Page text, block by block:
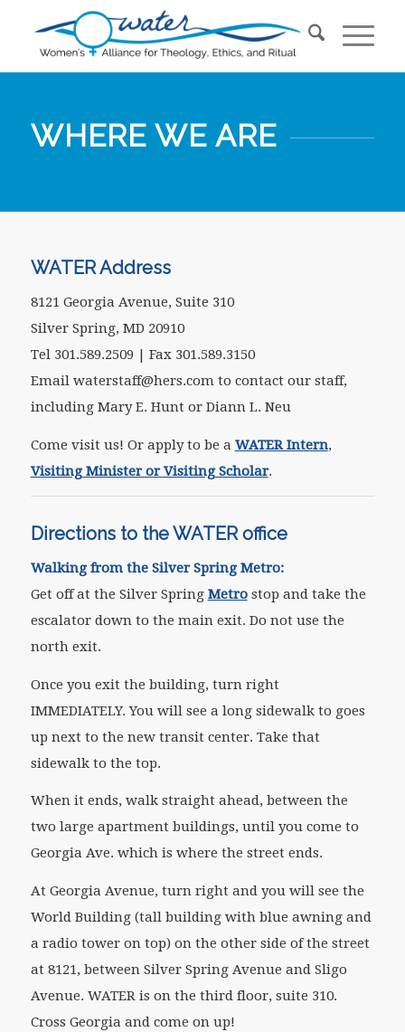
WHERE WE ARE
WATER Address
8121 Georgia Avenue, Suite 310
Silver Spring, MD 20910
Tel 301.589.2509 | Fax 301.589.3150
Email waterstaff@hers.com to contact our staff,
including Mary E. Hunt or Diann L. Neu
Come visit us! Or apply to be a WATER Intern,
Visiting Minister or Visiting Scholar.
Directions to the WATER office
Walking from the Silver Spring Metro:
Get off at the Silver Spring Metrostop and take the
escalator down to the main exit. Do not use the
north exit.
Once you exit the building, turn right
IMMEDIATELY. You will see a long sidewalk to goes
up next to the new transit center. Take that
sidewalk to the top.
When it ends, walk straight ahead, between the
two large apartment buildings, until you come to
Georgia Ave. which is where the street ends.
At Georgia Avenue, turn right and you will see the
World Building (tall building with blue awning and
a radio tower on top) on the other side of the street
at 8121, between Silver Spring Avenue and Sligo
Avenue. WATER is on the third floor, suite 310.
Cross Georgia and come on up!